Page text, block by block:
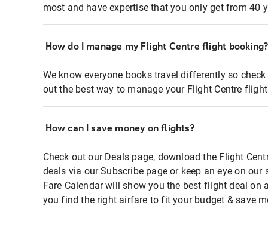
most and have expertise that you only get from 40
How do I manage my Flight Centre flight booking?
We know everyone books travel differently so
out the best way to manage your Flight Centre
How can I save money on flights?
Check out our Deals page, download the Flight
deals via our Subscribe page or keep an eye on
Fare Calendar will show you the best flight deal on
you find the right airfare to fit your budget & save